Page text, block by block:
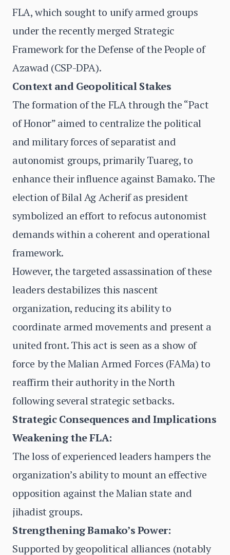
FLA, which sought to unify armed groups
under the recently merged Strategic
Framework for the Defense of the People of
Azawad (CSP-DPA).
Context and Geopolitical Stakes
The formation of the FLA through the “Pact
of Honor” aimed to centralize the political
and military forces of separatist and
autonomist groups, primarily Tuareg, to
enhance their influence against Bamako. The
election of Bilal Ag Acherif as president
symbolized an effort to refocus autonomist
demands within a coherent and operational
framework.
However, the targeted assassination of these
leaders destabilizes this nascent
organization, reducing its ability to
coordinate armed movements and present a
united front. This act is seen as a show of
force by the Malian Armed Forces (FAMa) to
reaffirm their authority in the North
following several strategic setbacks.
Strategic Consequences and Implications
Weakening the FLA:
The loss of experienced leaders hampers the
organization’s ability to mount an effective
opposition against the Malian state and
jihadist groups.
Strengthening Bamako’s Power:
Supported by geopolitical alliances (notably